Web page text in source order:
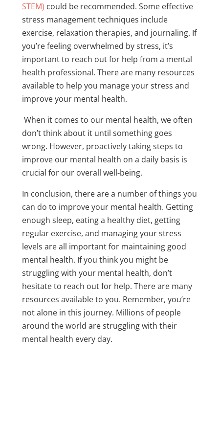
STEM) could be recommended. Some effective
stress management techniques include
exercise, relaxation therapies, and journaling. If
you’re feeling overwhelmed by stress, it’s
important to reach out for help from a mental
health professional. There are many resources
available to help you manage your stress and
improve your mental health.
When it comes to our mental health, we often
don’t think about it until something goes
wrong. However, proactively taking steps to
improve our mental health on a daily basis is
crucial for our overall well-being.
In conclusion, there are a number of things you
can do to improve your mental health. Getting
enough sleep, eating a healthy diet, getting
regular exercise, and managing your stress
levels are all important for maintaining good
mental health. If you think you might be
struggling with your mental health, don’t
hesitate to reach out for help. There are many
resources available to you. Remember, you’re
not alone in this journey. Millions of people
around the world are struggling with their
mental health every day.